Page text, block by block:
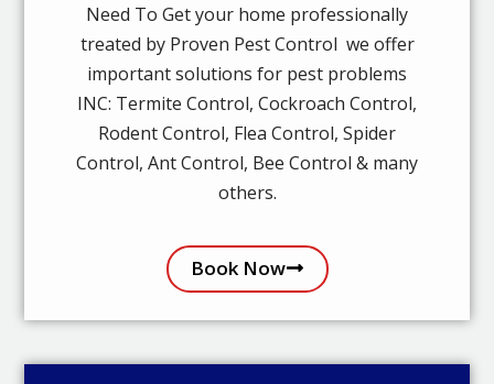
Need To Get your home professionally
treated by Proven Pest Control we offer
important solutions for pest problems
INC: Termite Control, Cockroach Control,
Rodent Control, Flea Control, Spider
Control, Ant Control, Bee Control & many
others.
Book Now